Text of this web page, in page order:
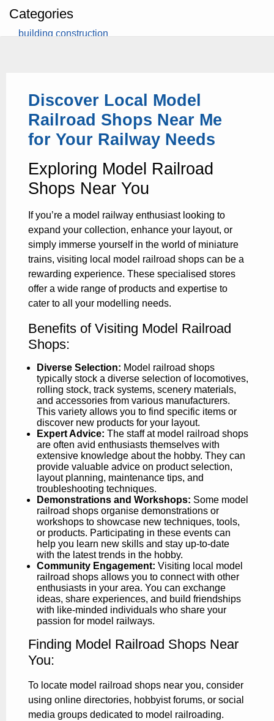
Categories
building construction
modern
tate
Uncategorized
Discover Local Model
Railroad Shops Near Me
for Your Railway Needs
Exploring Model Railroad
Shops Near You
If you’re a model railway enthusiast looking to
expand your collection, enhance your layout, or
simply immerse yourself in the world of miniature
trains, visiting local model railroad shops can be a
rewarding experience. These specialised stores
offer a wide range of products and expertise to
cater to all your modelling needs.
Benefits of Visiting Model Railroad
Shops:
Diverse Selection: Model railroad shops
typically stock a diverse selection of locomotives,
rolling stock, track systems, scenery materials,
and accessories from various manufacturers.
This variety allows you to find specific items or
discover new products for your layout.
Expert Advice: The staff at model railroad shops
are often avid enthusiasts themselves with
extensive knowledge about the hobby. They can
provide valuable advice on product selection,
layout planning, maintenance tips, and
troubleshooting techniques.
Demonstrations and Workshops: Some model
railroad shops organise demonstrations or
workshops to showcase new techniques, tools,
or products. Participating in these events can
help you learn new skills and stay up-to-date
with the latest trends in the hobby.
Community Engagement: Visiting local model
railroad shops allows you to connect with other
enthusiasts in your area. You can exchange
ideas, share experiences, and build friendships
with like-minded individuals who share your
passion for model railways.
Finding Model Railroad Shops Near
You:
To locate model railroad shops near you, consider
using online directories, hobbyist forums, or social
media groups dedicated to model railroading.